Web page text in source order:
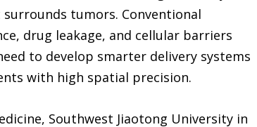
tumors. Conventional
drug leakage, and cellular barriers
to develop smarter delivery systems
with high spatial precision.
Southwest Jiaotong University in